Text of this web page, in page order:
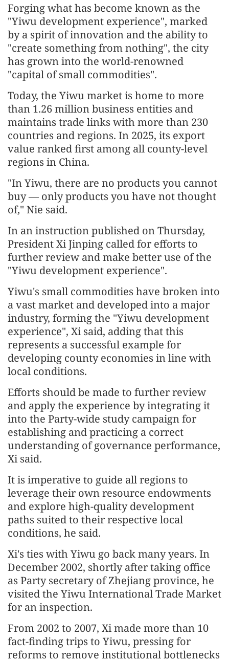
Forging what has become known as the
"Yiwu development experience", marked
by a spirit of innovation and the ability to
"create something from nothing", the city
has grown into the world-renowned
"capital of small commodities".
Today, the Yiwu market is home to more
than 1.26 million business entities and
maintains trade links with more than 230
countries and regions. In 2025, its export
value ranked first among all county-level
regions in China.
"In Yiwu, there are no products you cannot
buy — only products you have not thought
of," Nie said.
In an instruction published on Thursday,
President Xi Jinping called for efforts to
further review and make better use of the
"Yiwu development experience".
Yiwu's small commodities have broken into
a vast market and developed into a major
industry, forming the "Yiwu development
experience", Xi said, adding that this
represents a successful example for
developing county economies in line with
local conditions.
Efforts should be made to further review
and apply the experience by integrating it
into the Party-wide study campaign for
establishing and practicing a correct
understanding of governance performance,
Xi said.
It is imperative to guide all regions to
leverage their own resource endowments
and explore high-quality development
paths suited to their respective local
conditions, he said.
Xi's ties with Yiwu go back many years. In
December 2002, shortly after taking office
as Party secretary of Zhejiang province, he
visited the Yiwu International Trade Market
for an inspection.
From 2002 to 2007, Xi made more than 10
fact-finding trips to Yiwu, pressing for
reforms to remove institutional bottlenecks